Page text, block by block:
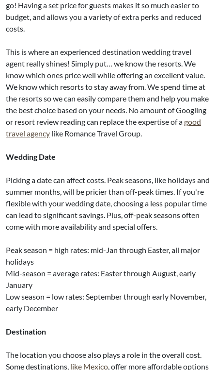
go! Having a set price for guests makes it so much easier to
budget, and allows you a variety of extra perks and reduced
costs.
This is where an experienced destination wedding travel
agent really shines! Simply put… we know the resorts. We
know which ones price well while offering an excellent value.
We know which resorts to stay away from. We spend time at
the resorts so we can easily compare them and help you make
the best choice based on your needs. No amount of Googling
or resort review reading can replace the expertise of agood
travel agency like Romance Travel Group.
Wedding Date
Picking a date can affect costs. Peak seasons, like holidays and
summer months, will be pricier than off-peak times. If you're
flexible with your wedding date, choosing a less popular time
can lead to significant savings. Plus, off-peak seasons often
come with more availability and special offers.
Peak season = high rates: mid-Jan through Easter, all major
holidays
Mid-season = average rates: Easter through August, early
January
Low season = low rates: September through early November,
early December
Destination
The location you choose also plays a role in the overall cost.
Some destinations, like Mexico, offer more affordable options